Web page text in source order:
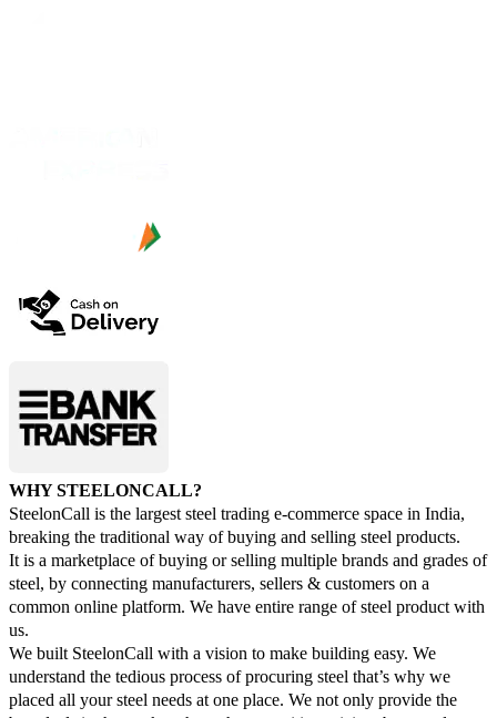
WHY STEELONCALL?
SteelonCall is the largest steel trading e-commerce space in India,
breaking the traditional way of buying and selling steel products.
It is a marketplace of buying or selling multiple brands and grades of
steel, by connecting manufacturers, sellers & customers on a
common online platform. We have entire range of steel product with
us.
We built SteelonCall with a vision to make building easy. We
understand the tedious process of procuring steel that’s why we
placed all your steel needs at one place. We not only provide the